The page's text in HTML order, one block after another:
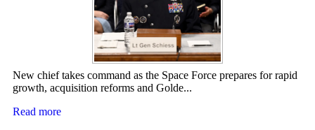
New chief takes command as the Space Force prepares for rapid
growth, acquisition reforms and Golde...
Read more